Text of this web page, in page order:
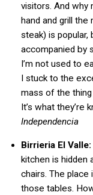
visitors. And why
hand and grill the
steak) is popular,
accompanied by
I’m not used to
I stuck to the
mass of the
It’s what they’re
Independencia
Birrieria El Valle:
kitchen is hidden
chairs. The place
those tables.